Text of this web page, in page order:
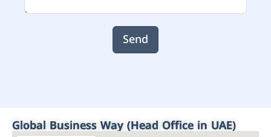
Send
Global Business Way (Head Office in UAE)